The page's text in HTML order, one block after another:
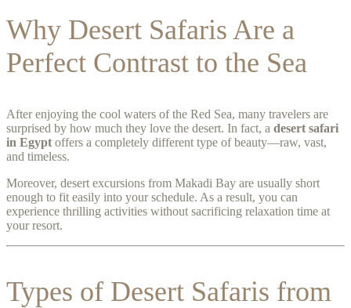
Why Desert Safaris Are a
Perfect Contrast to the Sea
After enjoying the cool waters of the Red Sea, many travelers are
surprised by how much they love the desert. In fact, a desert safari
in Egypt offers a completely different type of beauty—raw, vast,
and timeless.
Moreover, desert excursions from Makadi Bay are usually short
enough to fit easily into your schedule. As a result, you can
experience thrilling activities without sacrificing relaxation time at
your resort.
Types of Desert Safaris from